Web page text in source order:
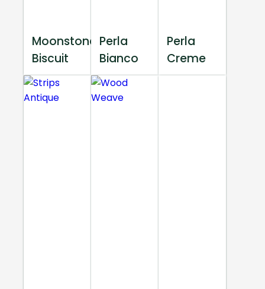
Moonstone
Biscuit
Perla
Bianco
Perla
Creme